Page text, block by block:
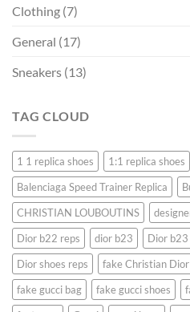
Clothing (7)
General (17)
Sneakers (13)
TAG CLOUD
1 1 replica shoes 1:1 replica shoes
Balenciaga Speed ​​Trainer Replica
CHRISTIAN LOUBOUTINS
Dior b22 reps
dior b23 Dior b23
Dior shoes reps
fake Christian Dior
fake gucci bag
fake gucci shoes